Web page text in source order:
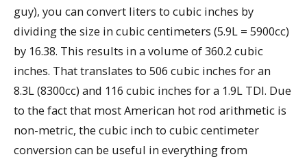
guy), you can convert liters to cubic inches by
dividing the size in cubic centimeters (5.9L = 5900cc)
by 16.38. This results in a volume of 360.2 cubic
inches. That translates to 506 cubic inches for an
8.3L (8300cc) and 116 cubic inches for a 1.9L TDI. Due
to the fact that most American hot rod arithmetic is
non-metric, the cubic inch to cubic centimeter
conversion can be useful in everything from